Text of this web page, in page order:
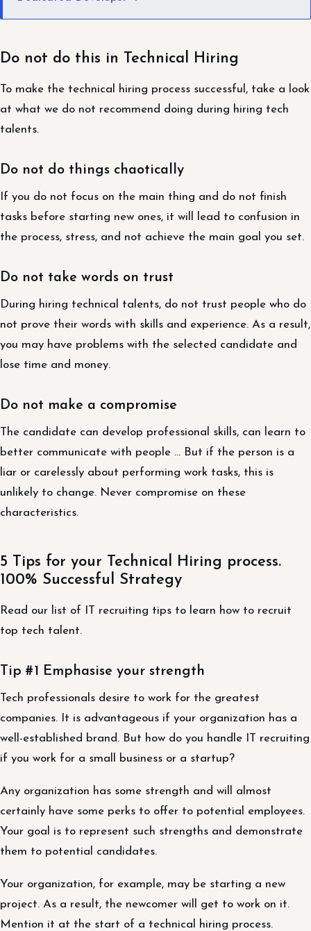
Do not do this in Technical Hiring
To make the technical hiring process successful, take a look
at what we do not recommend doing during hiring tech
talents.
Do not do things chaotically
If you do not focus on the main thing and do not finish
tasks before starting new ones, it will lead to confusion in
the process, stress, and not achieve the main goal you set.
Do not take words on trust
During hiring technical talents, do not trust people who do
not prove their words with skills and experience. As a result,
you may have problems with the selected candidate and
lose time and money.
Do not make a compromise
The candidate can develop professional skills, can learn to
better communicate with people … But if the person is a
liar or carelessly about performing work tasks, this is
unlikely to change. Never compromise on these
characteristics.
5 Tips for your Technical Hiring process.
100% Successful Strategy
Read our list of IT recruiting tips to learn how to recruit
top tech talent.
Tip #1 Emphasise your strength
Tech professionals desire to work for the greatest
companies. It is advantageous if your organization has a
well-established brand. But how do you handle IT recruiting
if you work for a small business or a startup?
Any organization has some strength and will almost
certainly have some perks to offer to potential employees.
Your goal is to represent such strengths and demonstrate
them to potential candidates.
Your organization, for example, may be starting a new
project. As a result, the newcomer will get to work on it.
Mention it at the start of a technical hiring process.